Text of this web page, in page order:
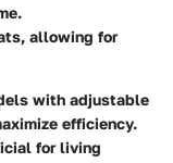
allowing for
with adjustable
efficiency.
for living